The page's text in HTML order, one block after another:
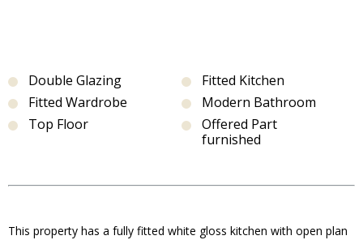
Double Glazing
Fitted Kitchen
Fitted Wardrobe
Modern Bathroom
Top Floor
Offered Part
furnished
This property has a fully fitted white gloss kitchen with open plan